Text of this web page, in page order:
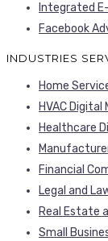
Integrated
Facebook
INDUSTRIES
Home
HVAC Digital
Healthcare
Financial
Legal and
Real Estate
Small